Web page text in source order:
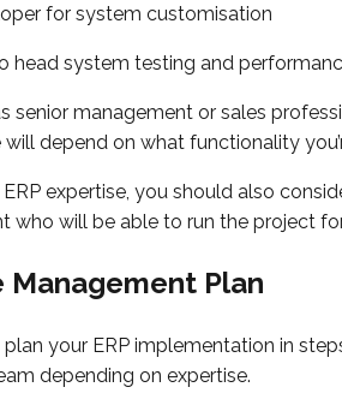
for system customisation
head system testing and
senior management or sales
depend on what functionality
expertise, you should also
who will be able to run the project
Management Plan
your ERP implementation in
depending on expertise.